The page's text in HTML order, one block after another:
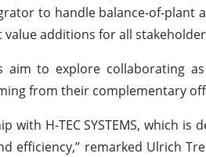
to handle balance-of-
additions for all
to explore collaborating
from their complementary
with H-TEC SYSTEMS, which
efficiency,” remarked Ulrich